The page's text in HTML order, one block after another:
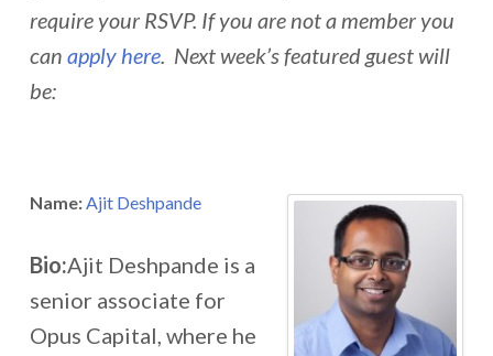
require your RSVP. If you are not a member you
can apply here. Next week’s featured guest will
be:
Name:Ajit Deshpande
Bio:Ajit Deshpande is a
senior associate for
Opus Capital, where he